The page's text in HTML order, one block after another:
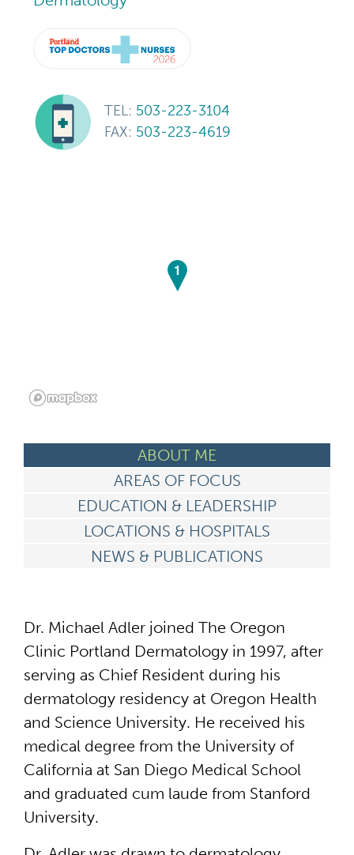
TEL: 503-223-3104
FAX: 503-223-4619
1
ABOUT ME
AREAS OF FOCUS
EDUCATION & LEADERSHIP
LOCATIONS & HOSPITALS
NEWS & PUBLICATIONS
Dr. Michael Adler joined The Oregon
Clinic Portland Dermatology in 1997, after
serving as Chief Resident during his
dermatology residency at Oregon Health
and Science University. He received his
medical degree from the University of
California at San Diego Medical School
and graduated cum laude from Stanford
University.